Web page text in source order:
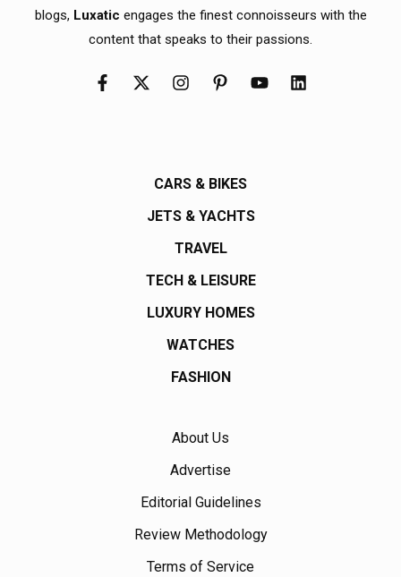
blogs, Luxatic engages the finest connoisseurs with the
content that speaks to their passions.
CARS & BIKES
JETS & YACHTS
TRAVEL
TECH & LEISURE
LUXURY HOMES
WATCHES
FASHION
About Us
Advertise
Editorial Guidelines
Review Methodology
Terms of Service